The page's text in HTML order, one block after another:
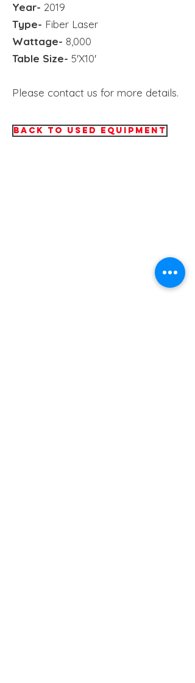
Year- 2019
Type- Fiber Laser
Wattage- 8,000
Table Size- 5'X10'
Please contact us for more details.
BACK TO USED EQUIPMENT